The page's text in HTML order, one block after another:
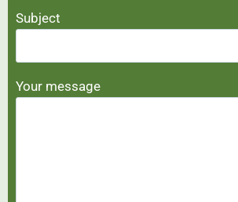
Subject
Your message